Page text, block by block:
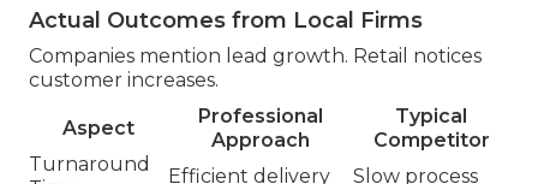
Actual Outcomes from Local Firms
Companies mention lead growth. Retail notices
customer increases.
Aspect
Professional
Approach
Typical
Competitor
Turnaround
Efficient delivery Slow process